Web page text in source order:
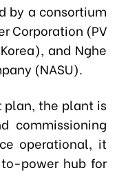
by a consortium
Corporation (PV
and Nghe
(NASU).
plan, the plant is
commissioning
operational, it
power hub for